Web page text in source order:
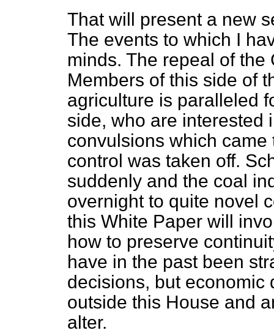
That will present a new
The events to which I
minds. The repeal of the
Members of this side of
agriculture is paralleled
side, who are interested
convulsions which
control was taken off.
suddenly and the coal
overnight to quite novel
this White Paper will
how to preserve
have in the past been
decisions, but economic
outside this House and
alter.